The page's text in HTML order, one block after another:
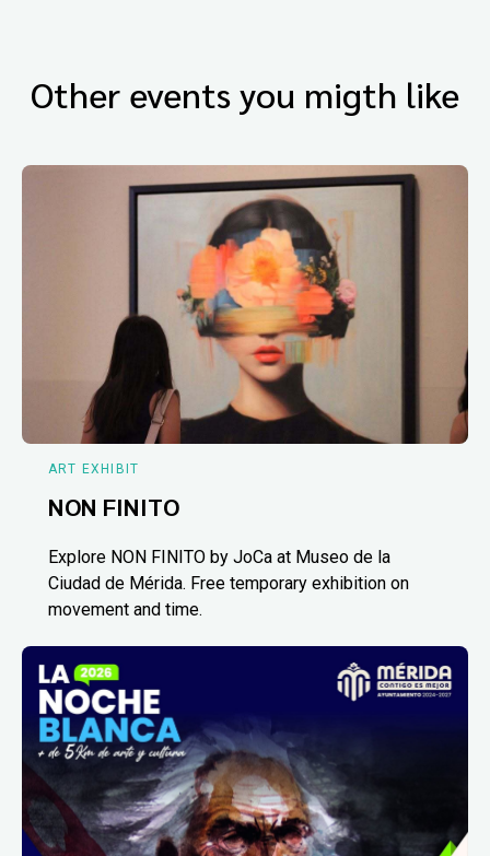
Other events you migth like
ART EXHIBIT
NON FINITO
Explore NON FINITO by JoCa at Museo de la
Ciudad de Mérida. Free temporary exhibition on
movement and time.